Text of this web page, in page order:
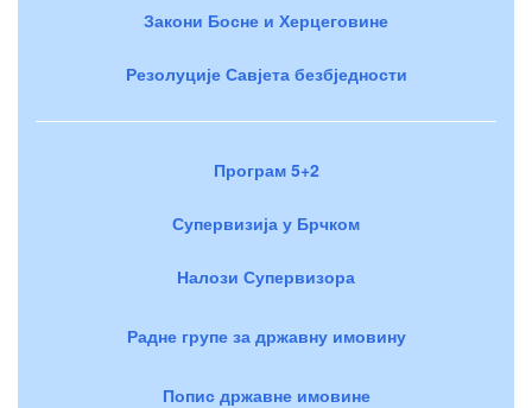
Закони Босне и Херцеговине
Резолуције Савјета безбједности
Програм 5+2
Супервизија у Брчком
Налози Супервизора
Радне групе за државну имовину
Попис државне имовине